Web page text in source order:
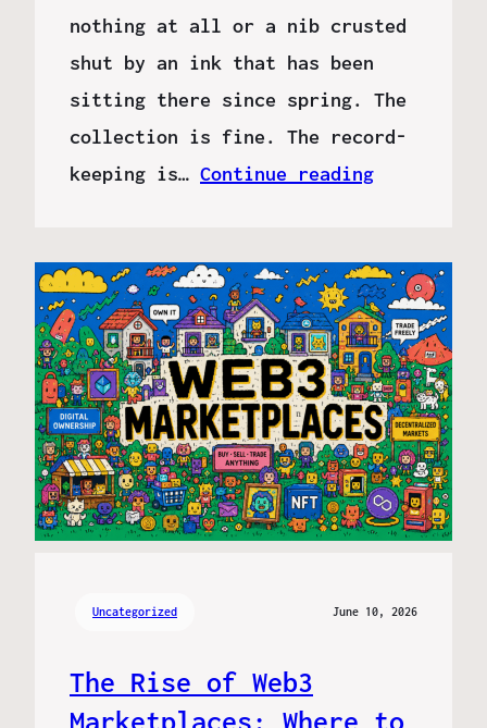
nothing at all or a nib crusted
shut by an ink that has been
sitting there since spring. The
collection is fine. The record-
keeping is… Continue reading
Uncategorized June 10, 2026
The Rise of Web3
Marketplaces: Where to